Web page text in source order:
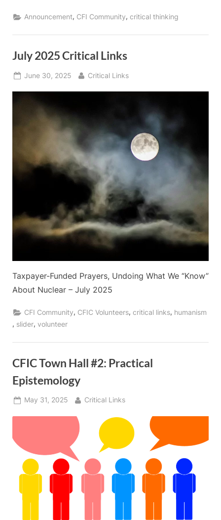
Announcement, CFI Community,critical thinking
July 2025 Critical Links
Posted
June 30, 2025 By
Critical Links
Taxpayer-Funded Prayers, Undoing What We “Know”
About Nuclear – July 2025
CFI Community, CFIC Volunteers,critical links, humanism
, slider, volunteer
CFIC Town Hall #2: Practical
Epistemology
Posted
May 31, 2025 By
Critical Links